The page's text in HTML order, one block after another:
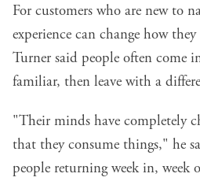
For customers who are new to
experience can change how
Turner said people often come
familiar, then leave with a
"Their minds have completely
that they consume things," he
people returning week in, week